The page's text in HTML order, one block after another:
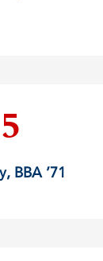
BBA ’71